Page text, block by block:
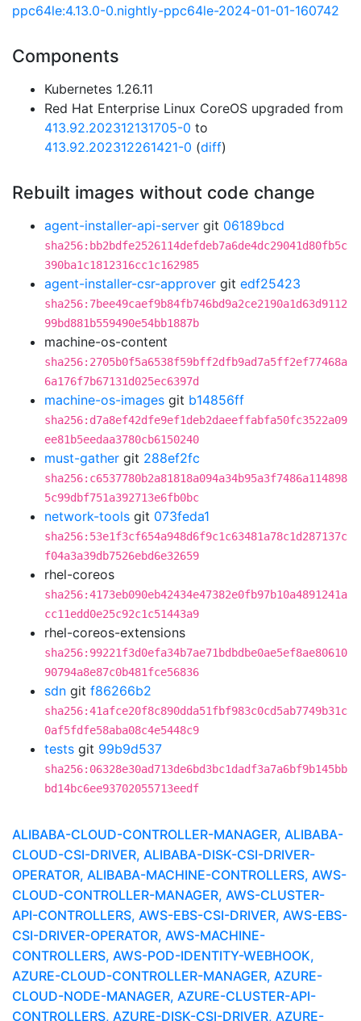
ppc64le:4.13.0-0.nightly-ppc64le-2024-01-01-160742
Components
Kubernetes 1.26.11
Red Hat Enterprise Linux CoreOS upgraded from
413.92.202312131705-0 to
413.92.202312261421-0 (diff)
Rebuilt images without code change
agent-installer-api-server git 06189bcd
sha256:bb2bdfe2526114defdeb7a6de4dc29041d80fb5c
390ba1c1812316cc1c162985
agent-installer-csr-approver git edf25423
sha256:7bee49caef9b84fb746bd9a2ce2190a1d63d9112
99bd881b559490e54bb1887b
machine-os-content
sha256:2705b0f5a6538f59bff2dfb9ad7a5ff2ef77468a
6a176f7b67131d025ec6397d
machine-os-images git b14856ff
sha256:d7a8ef42dfe9ef1deb2daeeffabfa50fc3522a09
ee81b5eedaa3780cb6150240
must-gather git 288ef2fc
sha256:c6537780b2a81818a094a34b95a3f7486a114898
5c99dbf751a392713e6fb0bc
network-tools git 073feda1
sha256:53e1f3cf654a948d6f9c1c63481a78c1d287137c
f04a3a39db7526ebd6e32659
rhel-coreos
sha256:4173eb090eb42434e47382e0fb97b10a4891241a
cc11edd0e25c92c1c51443a9
rhel-coreos-extensions
sha256:99221f3d0efa34b7ae71bdbdbe0ae5ef8ae80610
90794a8e87c0b481fce56836
sdn git f86266b2
sha256:41afce20f8c890dda51fbf983c0cd5ab7749b31c
0af5fdfe58aba08c4e5448c9
tests git 99b9d537
sha256:06328e30ad713de6bd3bc1dadf3a7a6bf9b145bb
bd14bc6ee93702055713eedf
ALIBABA-CLOUD-CONTROLLER-MANAGER, ALIBABA-
CLOUD-CSI-DRIVER, ALIBABA-DISK-CSI-DRIVER-
OPERATOR, ALIBABA-MACHINE-CONTROLLERS, AWS-
CLOUD-CONTROLLER-MANAGER, AWS-CLUSTER-
API-CONTROLLERS, AWS-EBS-CSI-DRIVER, AWS-EBS-
CSI-DRIVER-OPERATOR, AWS-MACHINE-
CONTROLLERS, AWS-POD-IDENTITY-WEBHOOK,
AZURE-CLOUD-CONTROLLER-MANAGER, AZURE-
CLOUD-NODE-MANAGER, AZURE-CLUSTER-API-
CONTROLLERS, AZURE-DISK-CSI-DRIVER, AZURE-